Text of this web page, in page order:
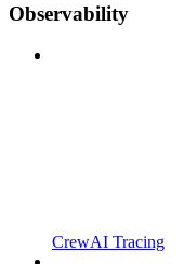
Observability
CrewAI Tracing